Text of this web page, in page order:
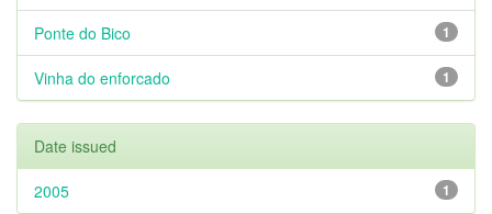
1
Ponte do Bico
1
Vinha do enforcado
Date issued
1
2005